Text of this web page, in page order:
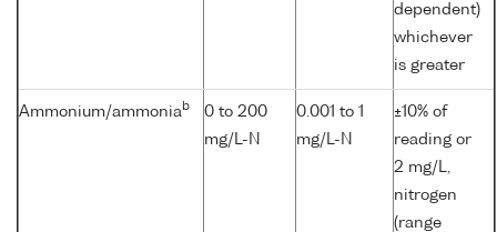
dependent)
whichever
is greater
Ammonium/ammonia b
0 to 200
mg/L-N
0.001 to 1
mg/L-N
±10% of
reading or
2 mg/L,
nitrogen
(range